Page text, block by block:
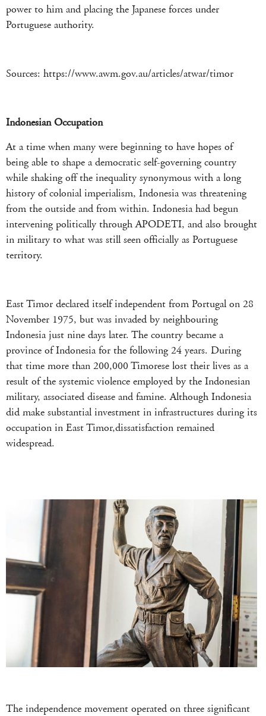
power to him and placing the Japanese forces under
Portuguese authority.
Sources: https://www.awm.gov.au/articles/atwar/timor
Indonesian Occupation
At a time when many were beginning to have hopes of
being able to shape a democratic self-governing country
while shaking off the inequality synonymous with a long
history of colonial imperialism, Indonesia was threatening
from the outside and from within. Indonesia had begun
intervening politically through APODETI, and also brought
in military to what was still seen officially as Portuguese
territory.
East Timor declared itself independent from Portugal on 28
November 1975, but was invaded by neighbouring
Indonesia just nine days later. The country became a
province of Indonesia for the following 24 years. During
that time more than 200,000 Timorese lost their lives as a
result of the systemic violence employed by the Indonesian
military, associated disease and famine. Although Indonesia
did make substantial investment in infrastructures during its
occupation in East Timor,dissatisfaction remained
widespread.
The independence movement operated on three significant